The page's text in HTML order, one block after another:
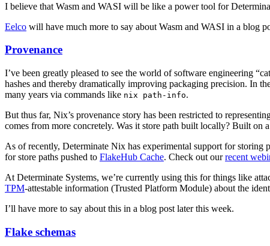
I believe that Wasm and WASI will be like a power tool for
Eelco will have much more to say about Wasm and WASI in a blog
Provenance
I’ve been greatly pleased to see the world of software engineering
hashes and thereby dramatically improving packaging precision. In
many years via commands like nix path-info.
But thus far, Nix’s provenance story has been restricted to
comes from more concretely. Was it store path built locally? Built on
As of recently, Determinate Nix has experimental support for storing
for store paths pushed to FlakeHub Cache. Check out ourrecent
At Determinate Systems, we’re currently using this for things like
TPM-attestable information (Trusted Platform Module) about the
I’ll have more to say about this in a blog post later this week.
Flake schemas